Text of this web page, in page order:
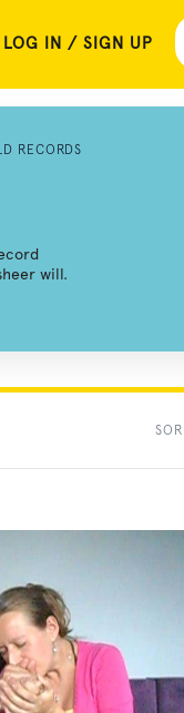
LOG IN / SIGN UP
RECORDS
will.